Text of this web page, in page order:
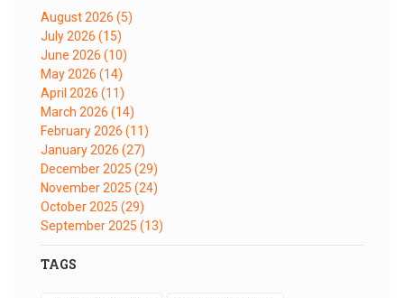
August 2026 (5)
July 2026 (15)
June 2026 (10)
May 2026 (14)
April 2026 (11)
March 2026 (14)
February 2026 (11)
January 2026 (27)
December 2025 (29)
November 2025 (24)
October 2025 (29)
September 2025 (13)
TAGS